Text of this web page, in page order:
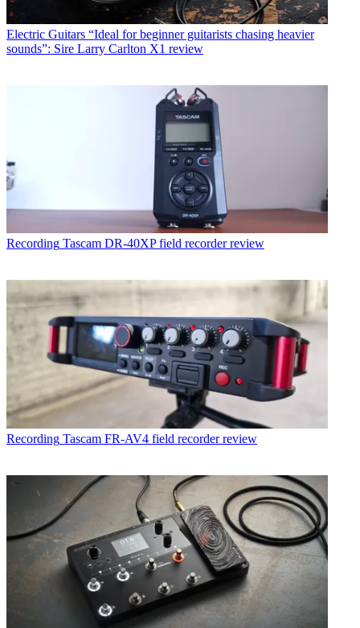
Electric Guitars “Ideal for beginner guitarists chasing heavier
sounds”: Sire Larry Carlton X1 review
Recording Tascam DR-40XP field recorder review
Recording Tascam FR-AV4 field recorder review